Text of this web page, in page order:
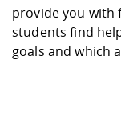
provide you with
students find
goals and which